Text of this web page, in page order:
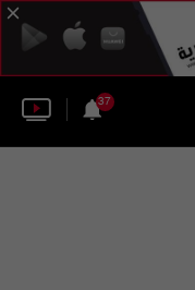
37